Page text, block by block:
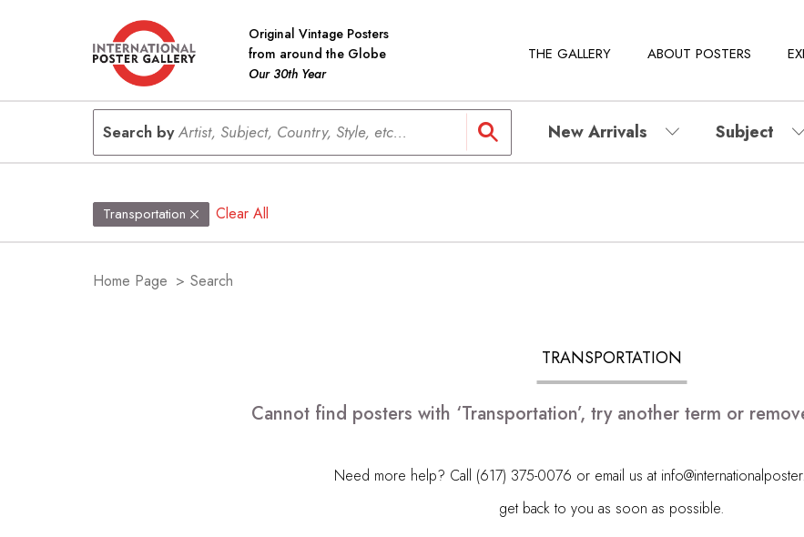
Original Vintage Posters
from around the Globe
Our 30th Year
THE GALLERY ABOUT POSTERS
Search byArtist, Subject, Country, Style, etc... New Arrivals Subject
Transportation Clear All
Home Page > Search
TRANSPORTATION
Cannot find posters with ‘Transportation’, try another term or
Need more help? Call (617) 375-0076 or email us at
get back to you as soon as possible.